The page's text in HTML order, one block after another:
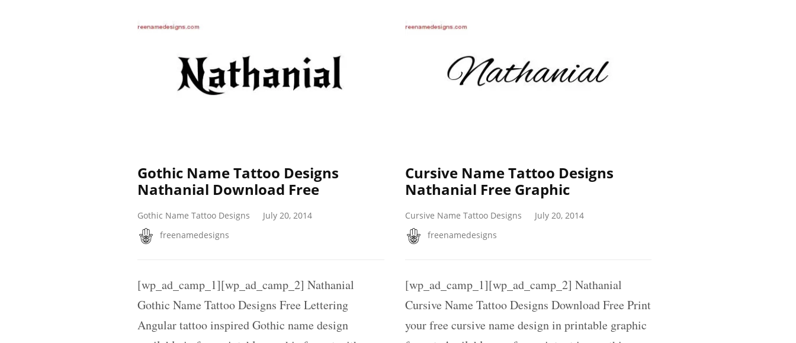
Gothic Name Tattoo Designs
Nathanial Download Free
Gothic Name Tattoo Designs
July 20, 2014
freenamedesigns
[wp_ad_camp_1][wp_ad_camp_2] Nathanial
Gothic Name Tattoo Designs Free Lettering
Angular tattoo inspired Gothic name design
Cursive Name Tattoo Designs
Nathanial Free Graphic
Cursive Name Tattoo Designs
July 20, 2014
freenamedesigns
[wp_ad_camp_1][wp_ad_camp_2] Nathanial
Cursive Name Tattoo Designs Download Free Print
your free cursive name design in printable graphic